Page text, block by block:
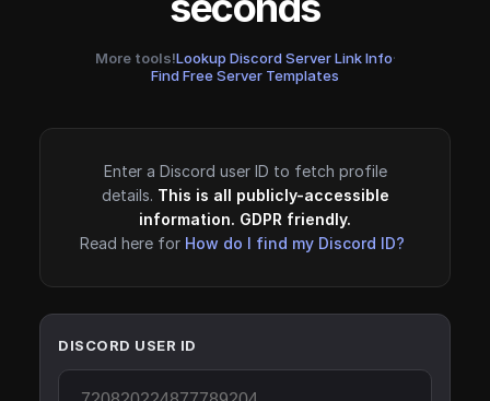
More tools!Lookup Discord Server Link Info·
Find Free Server Templates
Enter a Discord user ID to fetch profile
details. This is all publicly-accessible
information. GDPR friendly.
Read here for How do I find my Discord ID?
DISCORD USER ID